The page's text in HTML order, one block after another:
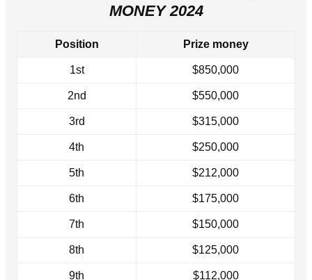
MONEY 2024
Position Prize money
1st $850,000
2nd $550,000
3rd $315,000
4th $250,000
5th $212,000
6th $175,000
7th $150,000
8th $125,000
9th $112,000